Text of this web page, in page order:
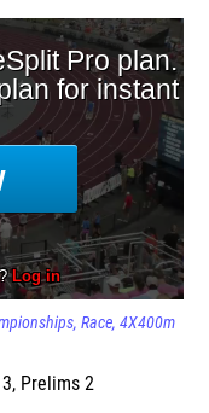
Race 4X400m
Prelims 2